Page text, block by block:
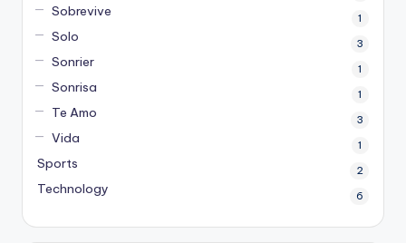
Sobrevive 1
Solo 3
Sonrier 1
Sonrisa 1
Te Amo 3
Vida 1
Sports 2
Technology 6